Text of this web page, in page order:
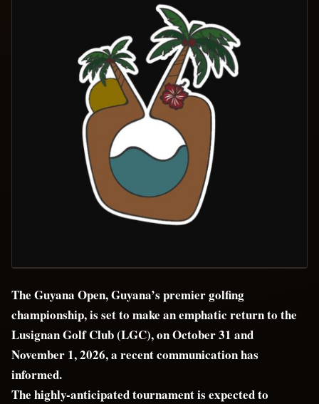
The Guyana Open, Guyana’s premier golfing
championship, is set to make an emphatic return to the
Lusignan Golf Club (LGC), on October 31 and
November 1, 2026, a recent communication has
informed.
The highly-anticipated tournament is expected to